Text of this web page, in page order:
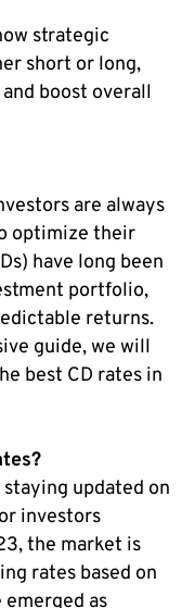
strategic
short or long,
boost overall
are always
optimize their
have long been
portfolio,
returns.
guide, we will
best CD rates in
updated on
investors
the market is
rates based on
emerged as